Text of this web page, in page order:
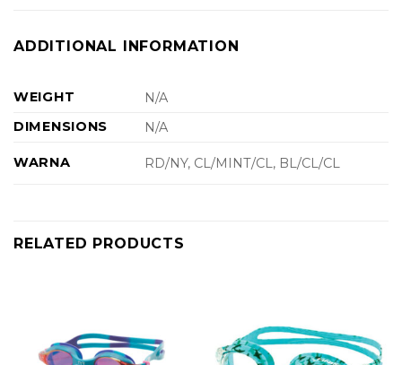
ADDITIONAL INFORMATION
WEIGHT
N/A
DIMENSIONS
N/A
WARNA RD/NY, CL/MINT/CL, BL/CL/CL
RELATED PRODUCTS